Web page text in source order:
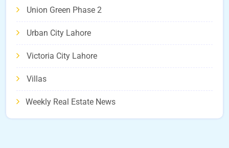
Union Green Phase 2
Urban City Lahore
Victoria City Lahore
Villas
Weekly Real Estate News